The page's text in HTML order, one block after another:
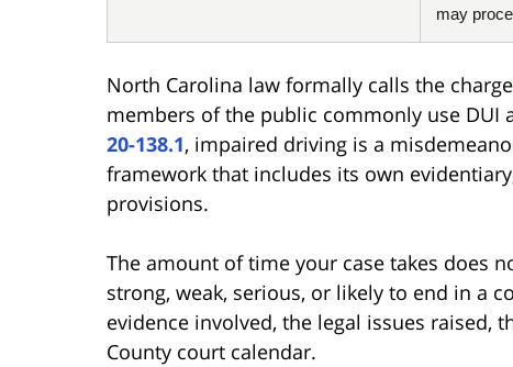
may
North Carolina law formally calls the charge
members of the public commonly use DUI
20-138.1, impaired driving is a
framework that includes its own
provisions.
The amount of time your case takes does
strong, weak, serious, or likely to end in a
evidence involved, the legal issues raised,
County court calendar.